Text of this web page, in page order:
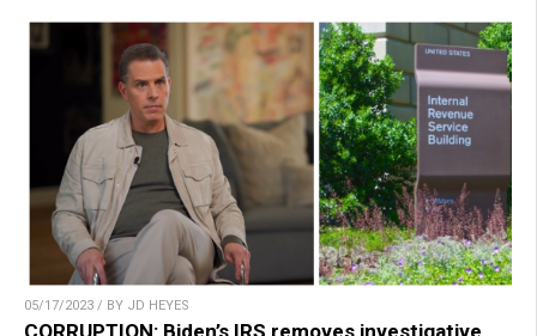
05/17/2023 / BY JD HEYES
CORRUPTION: Biden’s IRS removes investigative